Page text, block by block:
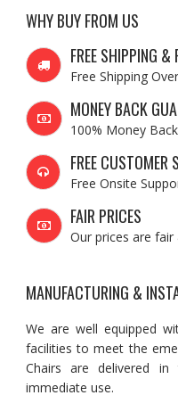
WHY BUY FROM US
FREE SHIPPING &
Free Shipping
MONEY BACK
100% Money
FREE CUSTOMER
Free Onsite
FAIR PRICES
Our prices are
MANUFACTURING &
We are well equipped
facilities to meet the
Chairs are delivered
immediate use.